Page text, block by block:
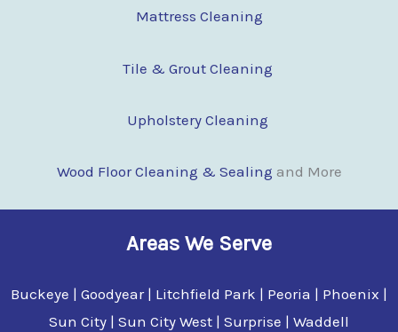
Mattress Cleaning
Tile & Grout Cleaning
Upholstery Cleaning
Wood Floor Cleaning & Sealing and More
Areas We Serve
Buckeye | Goodyear | Litchfield Park | Peoria | Phoenix |
Sun City | Sun City West | Surprise | Waddell